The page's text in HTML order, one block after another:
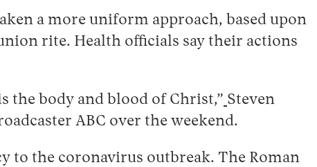
a more uniform approach, based upon
rite. Health officials say their actions
the body and blood of Christ,” Steven
ABC over the weekend.
to the coronavirus outbreak. The Roman